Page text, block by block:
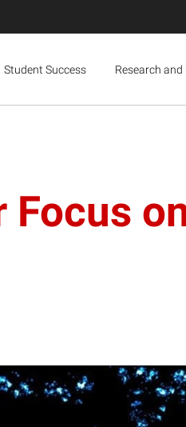
Student Success Research